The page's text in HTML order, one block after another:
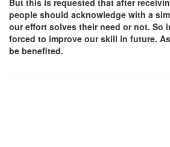
people should acknowledge with a
our effort solves their need or not. So
forced to improve our skill in future.
be benefited.